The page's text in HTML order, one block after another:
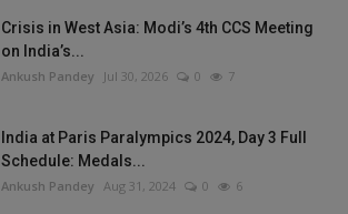
Crisis in West Asia: Modi’s 4th CCS Meeting
on India’s...
Ankush Pandey Jul 30, 2026 0 7
India at Paris Paralympics 2024, Day 3 Full
Schedule: Medals...
Ankush Pandey Aug 31, 2024 0 6